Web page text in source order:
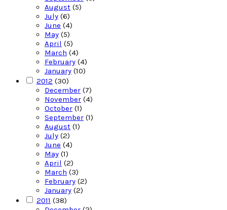
August (5)
July (6)
June (4)
May (5)
April (5)
March (4)
February (4)
January (10)
2012 (30)
December (7)
November (4)
October (1)
September (1)
August (1)
July (2)
June (4)
May (1)
April (2)
March (3)
February (2)
January (2)
2011 (38)